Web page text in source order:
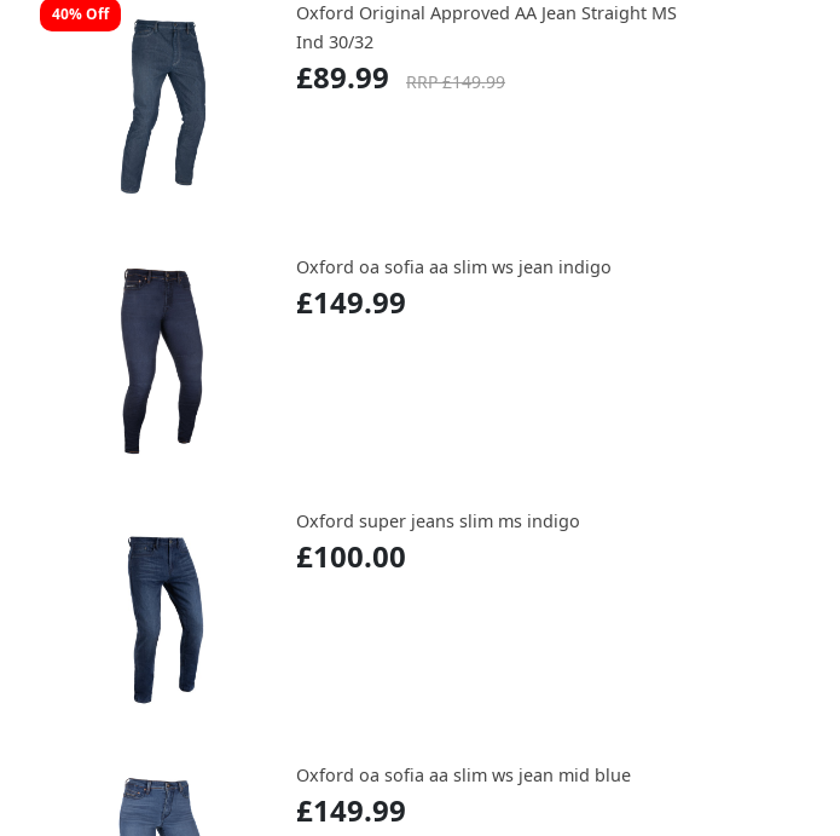
40% Off
Oxford Original Approved AA Jean Straight MS
Ind 30/32
£89.99 RRP £149.99
Oxford oa sofia aa slim ws jean indigo
£149.99
Oxford super jeans slim ms indigo
£100.00
Oxford oa sofia aa slim ws jean mid blue
£149.99